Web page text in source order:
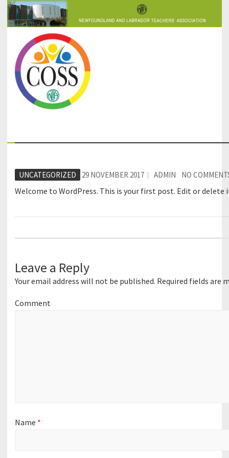
UNCATEGORIZED 29 NOVEMBER 2017 ADMIN NO
Welcome to WordPress. This is your first post. Edit or
Leave a Reply
Your email address will not be published. Required fields are
Comment
Name *